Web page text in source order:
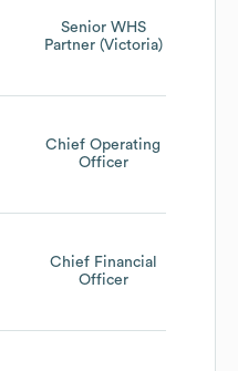
Senior WHS
Partner (Victoria)
Chief Operating
Officer
Chief Financial
Officer